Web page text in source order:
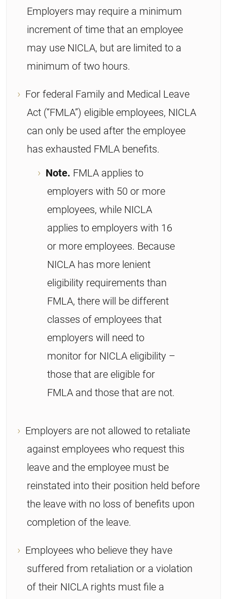
Employers may require a minimum
increment of time that an employee
may use NICLA, but are limited to a
minimum of two hours.
For federal Family and Medical Leave
Act (“FMLA”) eligible employees, NICLA
can only be used after the employee
has exhausted FMLA benefits.
Note. FMLA applies to
employers with 50 or more
employees, while NICLA
applies to employers with 16
or more employees. Because
NICLA has more lenient
eligibility requirements than
FMLA, there will be different
classes of employees that
employers will need to
monitor for NICLA eligibility –
those that are eligible for
FMLA and those that are not.
Employers are not allowed to retaliate
against employees who request this
leave and the employee must be
reinstated into their position held before
the leave with no loss of benefits upon
completion of the leave.
Employees who believe they have
suffered from retaliation or a violation
of their NICLA rights must file a